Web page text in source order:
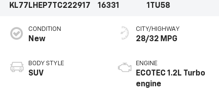
KL77LHEP7TC222917
16331
1TU58
CONDITION
New
BODY STYLE
SUV
CITY/HIGHWAY
28/32 MPG
ENGINE
ECOTEC 1.2L Turbo
engine